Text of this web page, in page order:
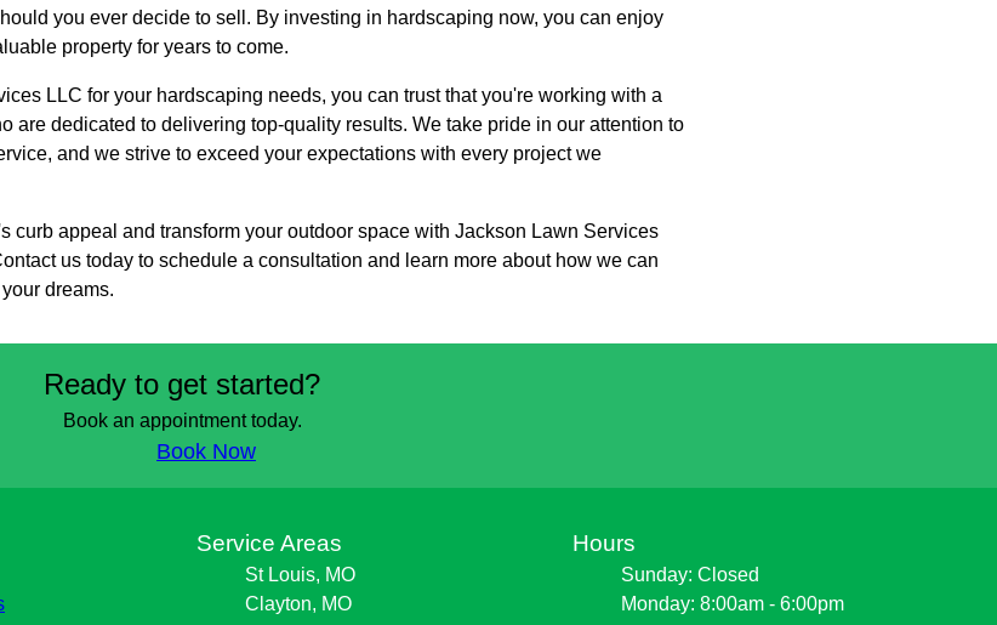
you ever decide to sell. By investing in hardscaping now, you can enjoy
property for years to come.
LLC for your hardscaping needs, you can trust that you're working with a
are dedicated to delivering top-quality results. We take pride in our attention to
and we strive to exceed your expectations with every project we
curb appeal and transform your outdoor space with Jackson Lawn Services
us today to schedule a consultation and learn more about how we can
dreams.
Ready to get started?
Book an appointment today.
Book Now
Service Areas
St Louis, MO
Clayton, MO
Hours
Sunday: Closed
Monday: 8:00am - 6:00pm